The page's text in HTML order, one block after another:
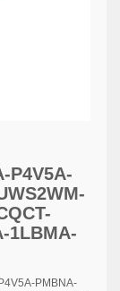
P4V5A-
1LBMA-
PMBNA-